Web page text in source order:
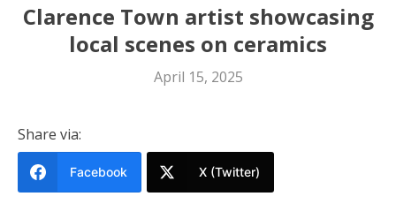
Clarence Town artist showcasing
local scenes on ceramics
April 15, 2025
Share via:
Facebook X (Twitter)